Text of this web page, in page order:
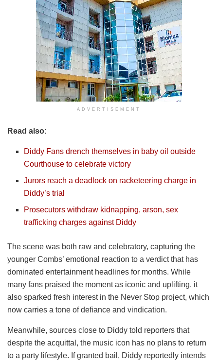
ADVERTISEMENT
Read also:
Diddy Fans drench themselves in baby oil outside
Courthouse to celebrate victory
Jurors reach a deadlock on racketeering charge in
Diddy’s trial
Prosecutors withdraw kidnapping, arson, sex
trafficking charges against Diddy
The scene was both raw and celebratory, capturing the
younger Combs’ emotional reaction to a verdict that has
dominated entertainment headlines for months. While
many fans praised the moment as iconic and uplifting, it
also sparked fresh interest in the Never Stop project, which
now carries a tone of defiance and vindication.
Meanwhile, sources close to Diddy told reporters that
despite the acquittal, the music icon has no plans to return
to a party lifestyle. If granted bail, Diddy reportedly intends